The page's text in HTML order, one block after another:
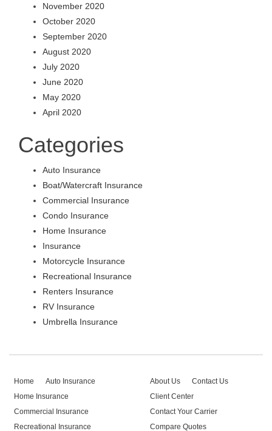
November 2020
October 2020
September 2020
August 2020
July 2020
June 2020
May 2020
April 2020
Categories
Auto Insurance
Boat/Watercraft Insurance
Commercial Insurance
Condo Insurance
Home Insurance
Insurance
Motorcycle Insurance
Recreational Insurance
Renters Insurance
RV Insurance
Umbrella Insurance
Home
Auto Insurance
Home Insurance
Commercial Insurance
Recreational Insurance
About Us
Contact Us
Client Center
Contact Your Carrier
Compare Quotes